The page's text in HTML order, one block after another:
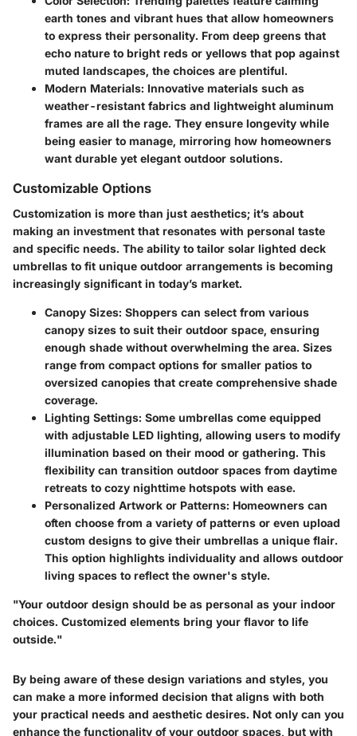
earth tones and vibrant hues that allow homeowners
to express their personality. From deep greens that
echo nature to bright reds or yellows that pop against
muted landscapes, the choices are plentiful.
Modern Materials: Innovative materials such as
weather-resistant fabrics and lightweight aluminum
frames are all the rage. They ensure longevity while
being easier to manage, mirroring how homeowners
want durable yet elegant outdoor solutions.
Customizable Options
Customization is more than just aesthetics; it’s about
making an investment that resonates with personal taste
and specific needs. The ability to tailor solar lighted deck
umbrellas to fit unique outdoor arrangements is becoming
increasingly significant in today’s market.
Canopy Sizes: Shoppers can select from various
canopy sizes to suit their outdoor space, ensuring
enough shade without overwhelming the area. Sizes
range from compact options for smaller patios to
oversized canopies that create comprehensive shade
coverage.
Lighting Settings: Some umbrellas come equipped
with adjustable LED lighting, allowing users to modify
illumination based on their mood or gathering. This
flexibility can transition outdoor spaces from daytime
retreats to cozy nighttime hotspots with ease.
Personalized Artwork or Patterns: Homeowners can
often choose from a variety of patterns or even upload
custom designs to give their umbrellas a unique flair.
This option highlights individuality and allows outdoor
living spaces to reflect the owner's style.
"Your outdoor design should be as personal as your indoor
choices. Customized elements bring your flavor to life
outside."
By being aware of these design variations and styles, you
can make a more informed decision that aligns with both
your practical needs and aesthetic desires. Not only can you
enhance the functionality of your outdoor spaces, but with